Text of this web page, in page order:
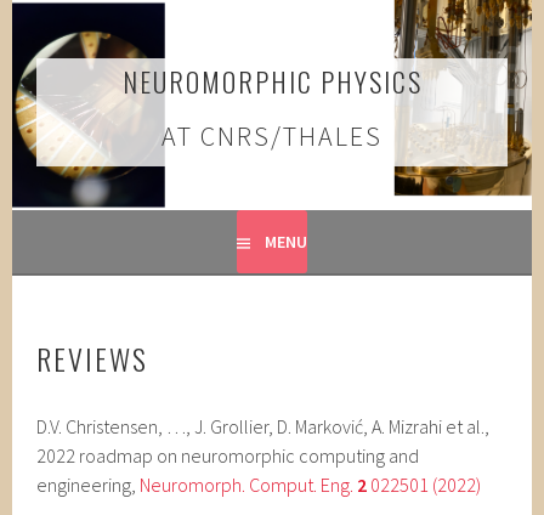
content
NEUROMORPHIC PHYSICS
AT CNRS/THALES
MENU
REVIEWS
D.V. Christensen, …, J. Grollier, D. Marković, A. Mizrahi et al.,
2022 roadmap on neuromorphic computing and
engineering, Neuromorph. Comput. Eng. 2 022501 (2022)